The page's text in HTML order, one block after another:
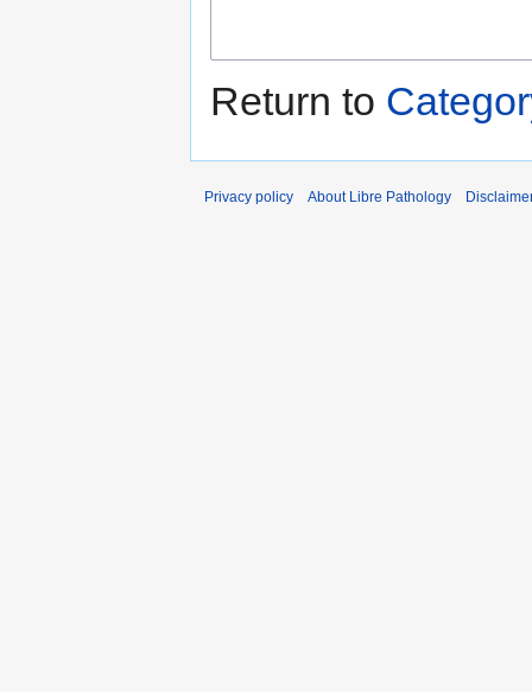
Return to
Privacy policy About Libre Pathology